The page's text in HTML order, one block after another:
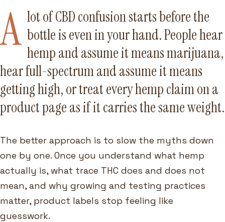
A lot of CBD confusion starts before the
bottle is even in your hand. People hear
hemp and assume it means marijuana,
hear full-spectrum and assume it means
getting high, or treat every hemp claim on a
product page as if it carries the same weight.
The better approach is to slow the myths down
one by one. Once you understand what hemp
actually is, what trace THC does and does not
mean, and why growing and testing practices
matter, product labels stop feeling like
guesswork.